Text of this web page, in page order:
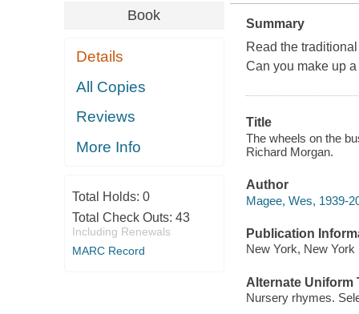
Book
Details
All Copies
Reviews
More Info
Total Holds: 0
Total Check Outs: 43
Including Renewals
MARC Record
Summary
Read the
Can you make up
Title
The wheels on the
Richard Morgan.
Author
Magee, Wes, 1939-
Publication
New York, New
Alternate Uniform
Nursery rhymes.